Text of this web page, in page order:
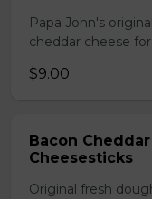
Papa John's
cheddar cheese
$9.00
Bacon Cheddar
Cheesesticks
Original fresh